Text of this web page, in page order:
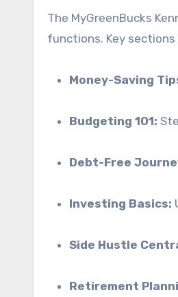
The MyGreenBucks
functions. Key sections
Money-Saving
Budgeting 101:
Debt-Free
Investing Basics:
Side Hustle
Retirement